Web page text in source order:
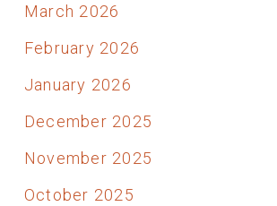
March 2026
February 2026
January 2026
December 2025
November 2025
October 2025